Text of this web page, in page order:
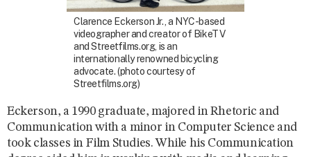
Clarence Eckerson Jr., a NYC-based
videographer and creator of BikeTV
and Streetfilms.org, is an
internationally renowned bicycling
advocate. (photo courtesy of
Streetfilms.org)
Eckerson, a 1990 graduate, majored in Rhetoric and
Communication with a minor in Computer Science and
took classes in Film Studies. While his Communication